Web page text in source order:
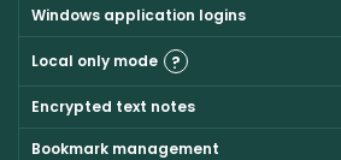
Windows application logins
Local only mode ?
Encrypted text notes
Bookmark management